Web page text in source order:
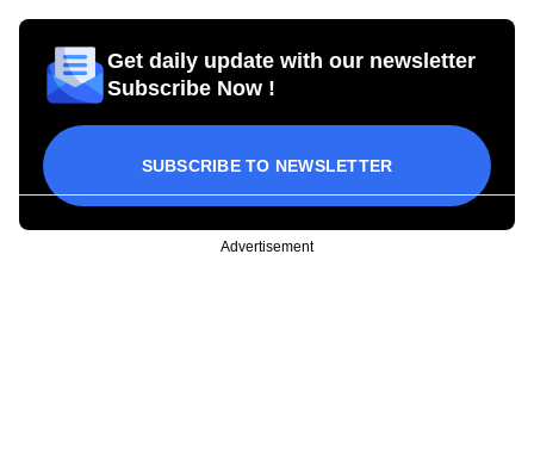
Get daily update with our newsletter
Subscribe Now !
SUBSCRIBE TO NEWSLETTER
Advertisement